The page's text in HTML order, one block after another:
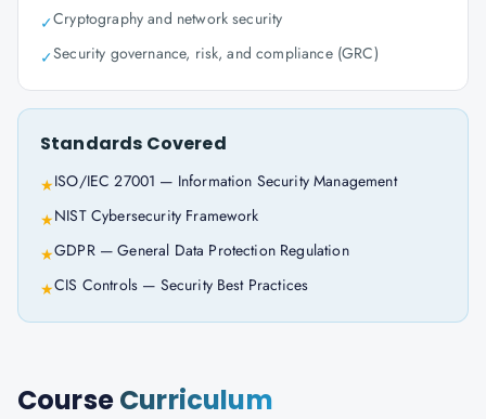
✓Cryptography and network security
✓Security governance, risk, and compliance (GRC)
Standards Covered
★ISO/IEC 27001 — Information Security Management
★NIST Cybersecurity Framework
★GDPR — General Data Protection Regulation
★CIS Controls — Security Best Practices
CourseCurriculum